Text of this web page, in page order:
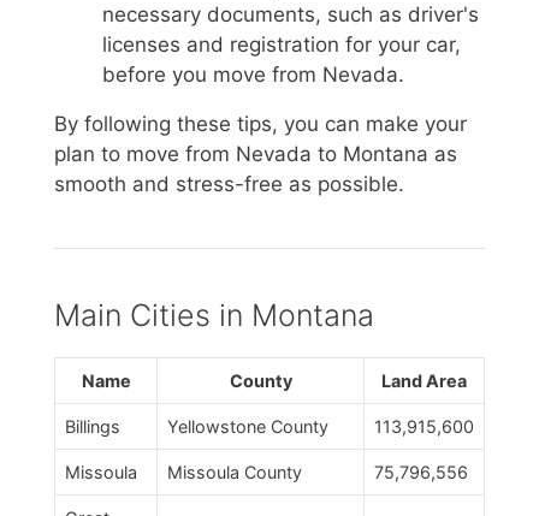
necessary documents, such as driver's
licenses and registration for your car,
before you move from Nevada.
By following these tips, you can make your
plan to move from Nevada to Montana as
smooth and stress-free as possible.
Main Cities in Montana
Name County Land Area
Billings Yellowstone County 113,915,600
Missoula Missoula County 75,796,556